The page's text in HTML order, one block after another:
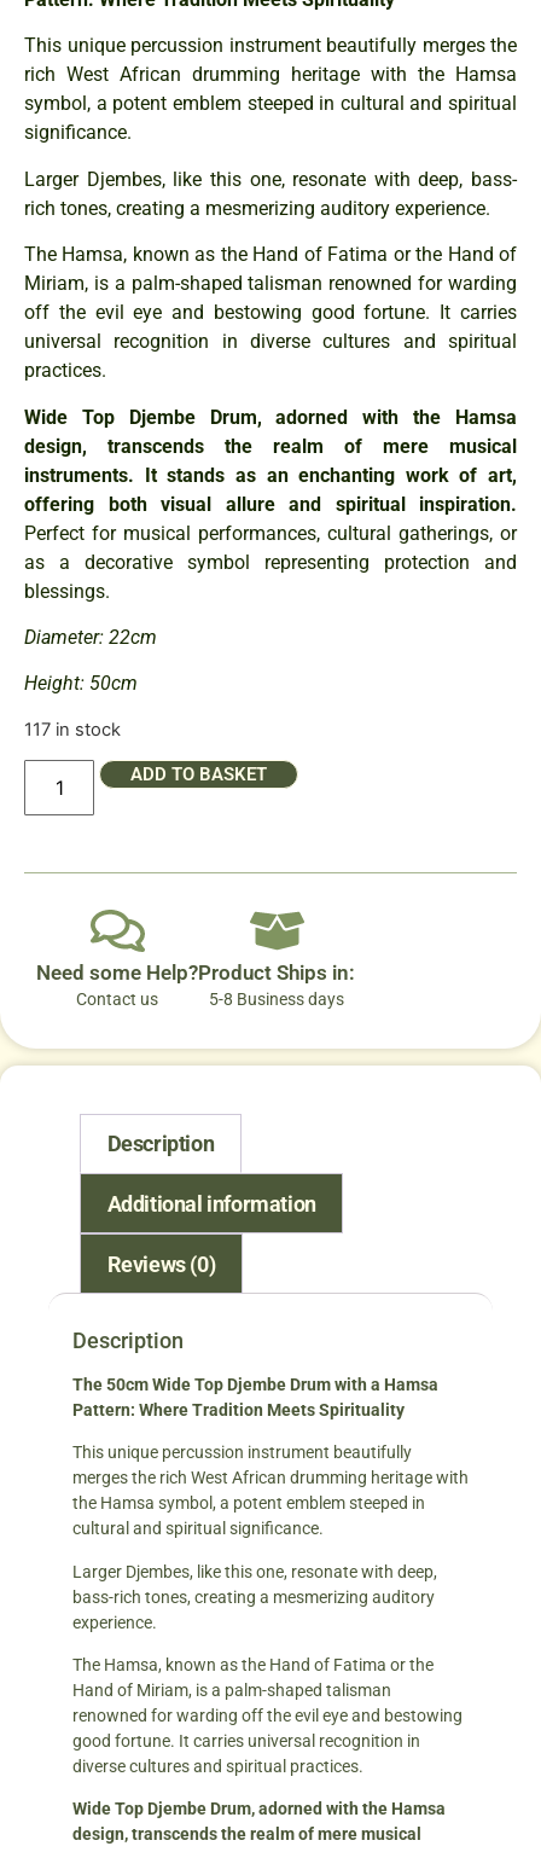
This unique percussion instrument beautifully merges the
rich West African drumming heritage with the Hamsa
symbol, a potent emblem steeped in cultural and spiritual
significance.
Larger Djembes, like this one, resonate with deep, bass-
rich tones, creating a mesmerizing auditory experience.
The Hamsa, known as the Hand of Fatima or the Hand of
Miriam, is a palm-shaped talisman renowned for warding
off the evil eye and bestowing good fortune. It carries
universal recognition in diverse cultures and spiritual
practices.
Wide Top Djembe Drum, adorned with the Hamsa
design, transcends the realm of mere musical
instruments. It stands as an enchanting work of art,
offering both visual allure and spiritual inspiration.
Perfect for musical performances, cultural gatherings, or
as a decorative symbol representing protection and
blessings.
Diameter: 22cm
Height: 50cm
117 in stock
ADD TO BASKET
Need some Help?
Contact us
Product Ships in:
5-8 Business days
Description
Additional information
Reviews (0)
Description
The 50cm Wide Top Djembe Drum with a Hamsa
Pattern: Where Tradition Meets Spirituality
This unique percussion instrument beautifully
merges the rich West African drumming heritage with
the Hamsa symbol, a potent emblem steeped in
cultural and spiritual significance.
Larger Djembes, like this one, resonate with deep,
bass-rich tones, creating a mesmerizing auditory
experience.
The Hamsa, known as the Hand of Fatima or the
Hand of Miriam, is a palm-shaped talisman
renowned for warding off the evil eye and bestowing
good fortune. It carries universal recognition in
diverse cultures and spiritual practices.
Wide Top Djembe Drum, adorned with the Hamsa
design, transcends the realm of mere musical